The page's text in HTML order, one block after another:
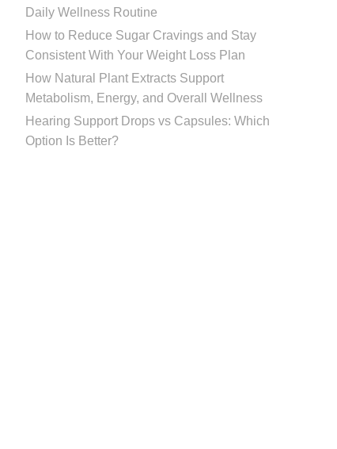
Daily Wellness Routine
How to Reduce Sugar Cravings and Stay
Consistent With Your Weight Loss Plan
How Natural Plant Extracts Support
Metabolism, Energy, and Overall Wellness
Hearing Support Drops vs Capsules: Which
Option Is Better?